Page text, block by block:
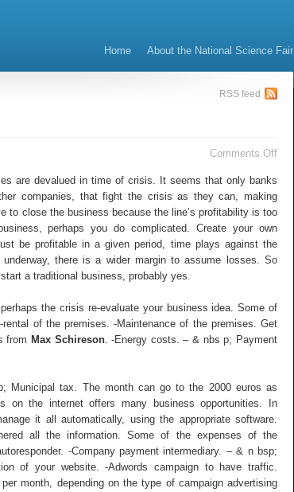
Home About the National Science Fair
RSS feed
Comments Offon
are devalued in time of crisis. It seems that only banks
companies, that fight the crisis as they can, making
to close the business because the line’s profitability is too
perhaps you do complicated. Create your own
be profitable in a given period, time plays against the
there is a wider margin to assume losses. So
a traditional business, probably yes.
the crisis re-evaluate your business idea. Some of
of the premises. -Maintenance of the premises. Get
from Max Schireson. -Energy costs. – & nbs p; Payment
Municipal tax. The month can go to the 2000 euros as
on the internet offers many business opportunities. In
it all automatically, using the appropriate software.
all the information. Some of the expenses of the
-Company payment intermediary. – & n bsp;
of your website. -Adwords campaign to have traffic.
month, depending on the type of campaign advertising